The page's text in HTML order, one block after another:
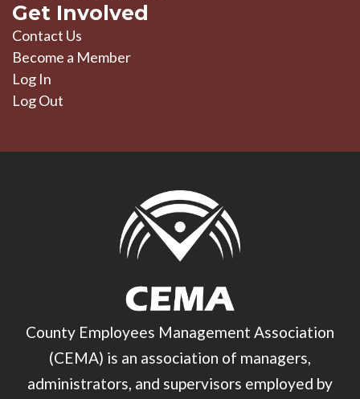
Get Involved
Contact Us
Become a Member
Log In
Log Out
County Employees Management Association
(CEMA) is an association of managers,
administrators, and supervisors employed by